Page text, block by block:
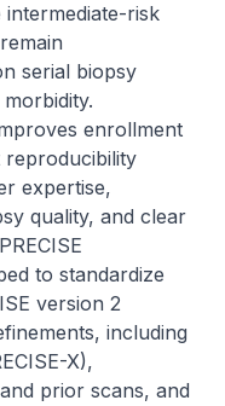
risk
serial biopsy
enrollment
reproducibility
expertise,
quality, and clear
to standardize
version 2
including
X),
prior scans, and